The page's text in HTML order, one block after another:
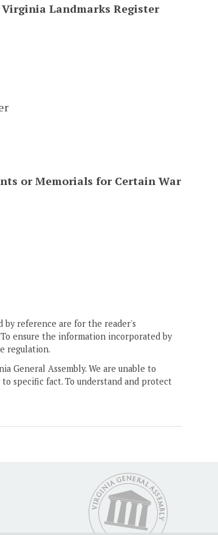
Landmarks Register
or Memorials for Certain War
by reference are for the reader's
ensure the information incorporated by
regulation.
General Assembly. We are unable to
specific fact. To understand and protect